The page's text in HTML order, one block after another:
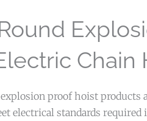
Chain
explosion proof hoist products
electrical standards required